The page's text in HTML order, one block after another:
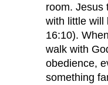
room. Jesus
with little will
16:10).
walk with
obedience,
something